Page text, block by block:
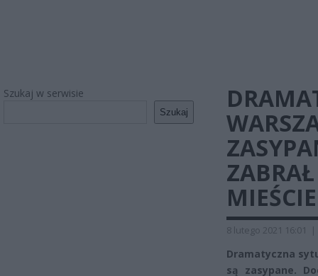
Szukaj w serwisie
Szukaj
MIEŚCIE
8 lutego 2021 16:01 |
Dramatyczna
są zasypane.